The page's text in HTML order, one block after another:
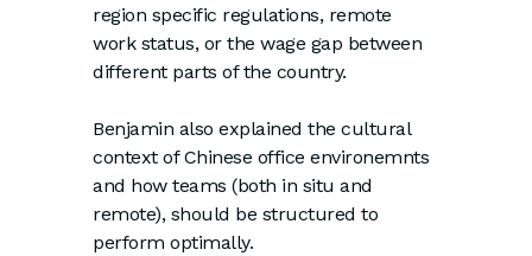
region specific regulations, remote
work status, or the wage gap between
different parts of the country.
Benjamin also explained the cultural
context of Chinese office environemnts
and how teams (both in situ and
remote), should be structured to
perform optimally.